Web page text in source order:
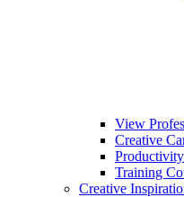
View
Creative
Training
Creative